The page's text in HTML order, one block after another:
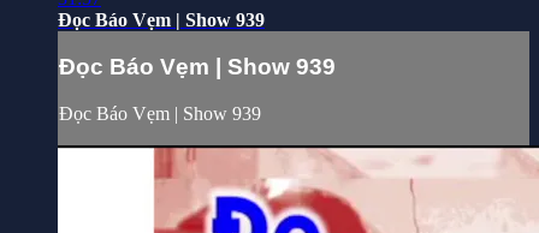
Đọc Báo Vẹm | Show 939
Đọc Báo Vẹm | Show 939
Đọc Báo Vẹm | Show 939